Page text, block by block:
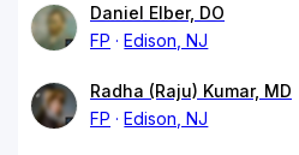
Daniel Elber, DO
FP
Edison, NJ
Radha (Raju) Kumar, MD
FP
Edison, NJ